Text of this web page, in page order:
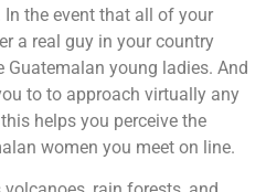
the event that all of your
a real guy in your country
young ladies. And
to to approach virtually any
helps you perceive the
women you meet on line.